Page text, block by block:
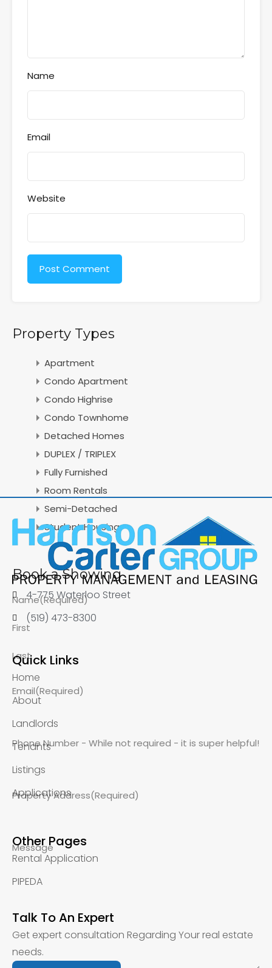
Name
Email
Website
Property Types
Apartment
Condo Apartment
Condo Highrise
Condo Townhome
Detached Homes
DUPLEX / TRIPLEX
Fully Furnished
Room Rentals
Semi-Detached
Student Housing
Book a Showing
Name(Required)
First
Last
Email(Required)
Phone Number - While not required - it is super helpful!
Property Address(Required)
Message
4-775 Waterloo Street
(519) 473-8300
Quick Links
Home
About
Landlords
Tenants
Listings
Applications
Other Pages
Rental Application
PIPEDA
Talk To An Expert
Get expert consultation Regarding Your real estate
needs.